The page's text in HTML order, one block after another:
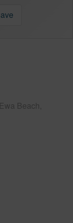
Beach,